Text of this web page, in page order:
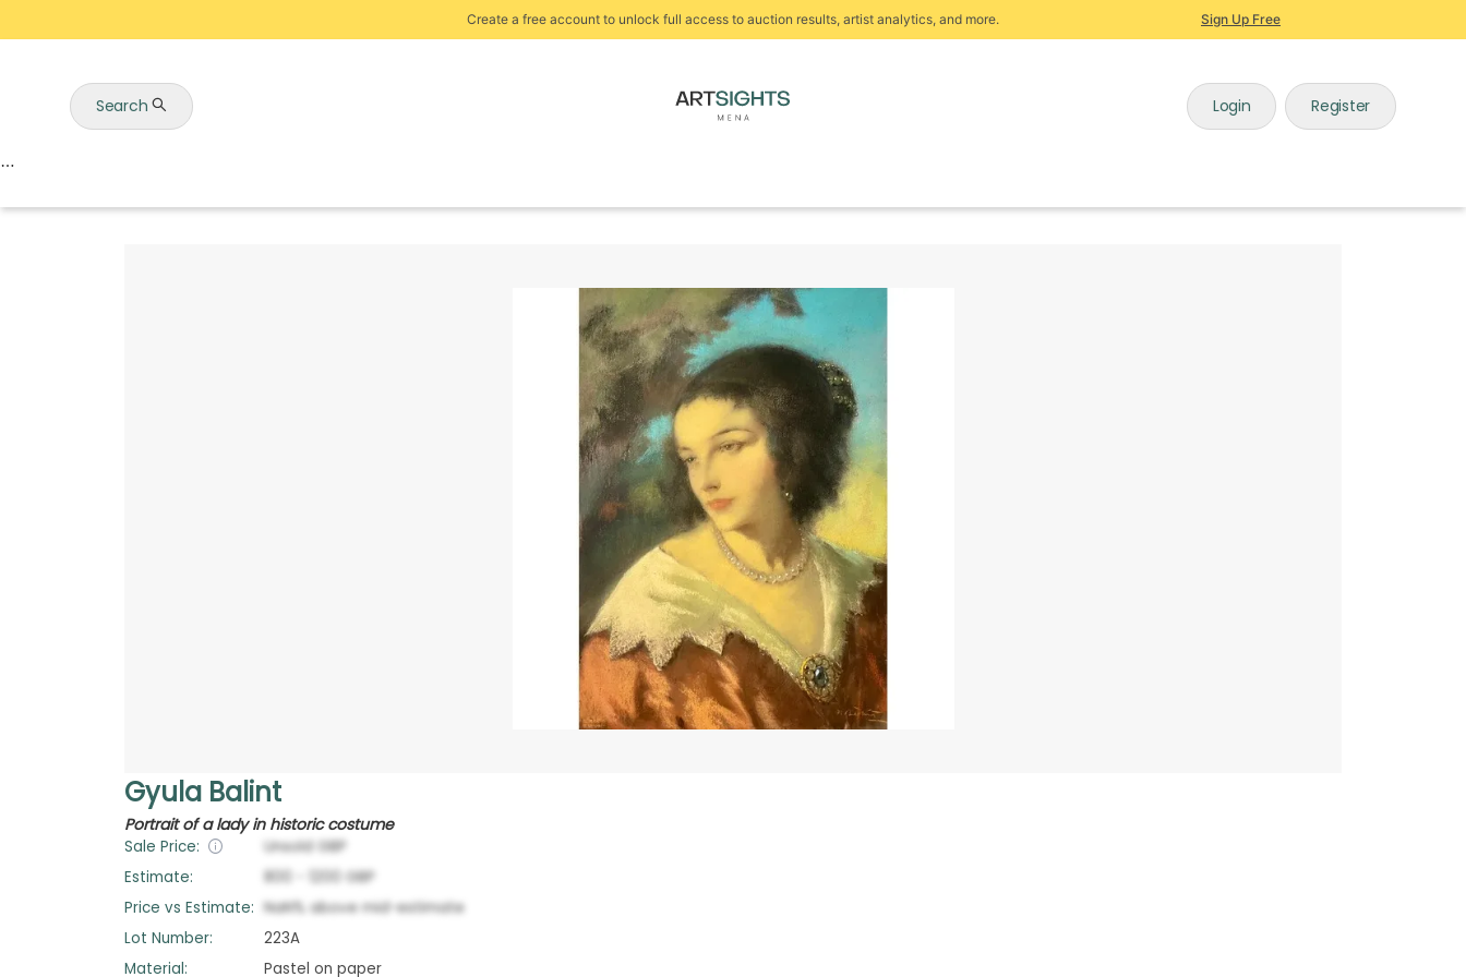
Create a free account to unlock full access to auction results, artist analytics, and more. Sign Up Free
Search Login Register
Gyula Balint
Portrait of a lady in historic costume
Sale Price: Unsold GBP
Estimate:
800 1200
GBP
Price vs Estimate: NaN% above mid-estimate
Lot Number:
223A
Material:
Pastel on paper